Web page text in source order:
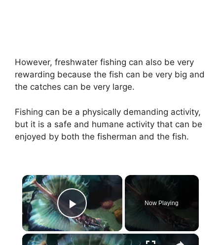
However, freshwater fishing can also be very
rewarding because the fish can be very big and
the catches can be very large.
Fishing can be a physically demanding activity,
but it is a safe and humane activity that can be
enjoyed by both the fisherman and the fish.
×
Play Video
Now Playing
×